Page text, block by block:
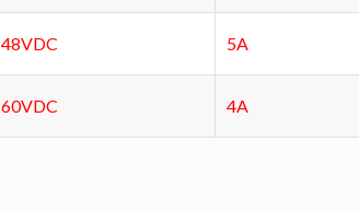
48VDC 5A
60VDC 4A